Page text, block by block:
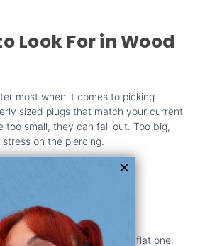
Look For in Wood
most when it comes to picking
sized plugs that match your current
too small, they can fall out. Too big,
on the piercing.
shapes of ear plugs
Shapes:
have one flared end and a flat one.